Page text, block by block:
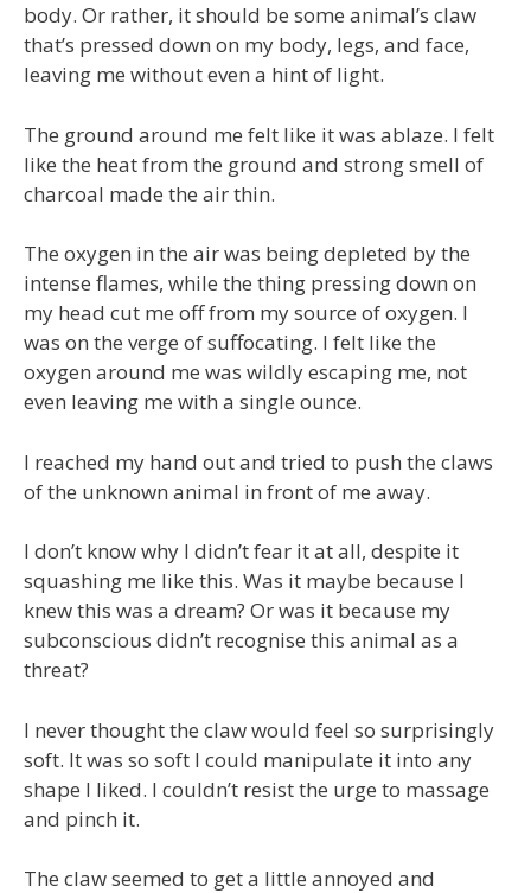
body. Or rather, it should be some animal’s claw
that’s pressed down on my body, legs, and face,
leaving me without even a hint of light.
The ground around me felt like it was ablaze. I felt
like the heat from the ground and strong smell of
charcoal made the air thin.
The oxygen in the air was being depleted by the
intense flames, while the thing pressing down on
my head cut me off from my source of oxygen. I
was on the verge of suffocating. I felt like the
oxygen around me was wildly escaping me, not
even leaving me with a single ounce.
I reached my hand out and tried to push the claws
of the unknown animal in front of me away.
I don’t know why I didn’t fear it at all, despite it
squashing me like this. Was it maybe because I
knew this was a dream? Or was it because my
subconscious didn’t recognise this animal as a
threat?
I never thought the claw would feel so surprisingly
soft. It was so soft I could manipulate it into any
shape I liked. I couldn’t resist the urge to massage
and pinch it.
The claw seemed to get a little annoyed and